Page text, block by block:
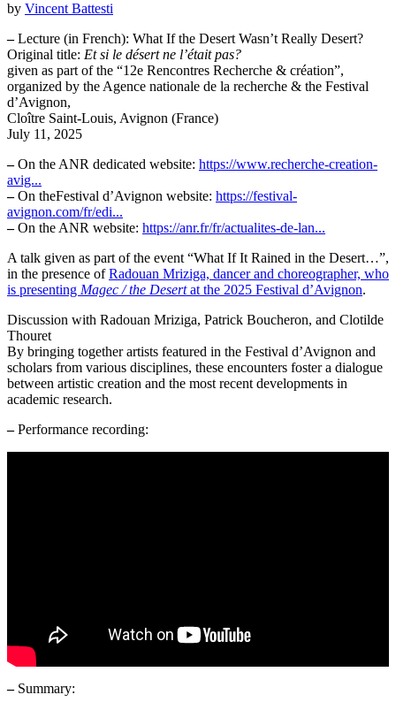
by Vincent Battesti
–Lecture (in French): What If the Desert Wasn’t Really Desert?
Original title: Et si le désert ne l’était pas?
given as part of the “12e Rencontres Recherche & création”,
organized by the Agence nationale de la recherche & the Festival
d’Avignon,
Cloître Saint-Louis, Avignon (France)
July 11, 2025
–On the ANR dedicated website: https://www.recherche-creation-
avig...
–On theFestival d’Avignon website: https://festival-
avignon.com/fr/edi...
–On the ANR website: https://anr.fr/fr/actualites-de-lan...
A talk given as part of the event “What If It Rained in the Desert…”,
in the presence ofRadouan Mriziga, dancer and choreographer, who
is presenting Magec / the Desertat the 2025 Festival d’Avignon.
Discussion with Radouan Mriziga, Patrick Boucheron, and Clotilde
Thouret
By bringing together artists featured in the Festival d’Avignon and
scholars from various disciplines, these encounters foster a dialogue
between artistic creation and the most recent developments in
academic research.
–Performance recording:
–Summary: